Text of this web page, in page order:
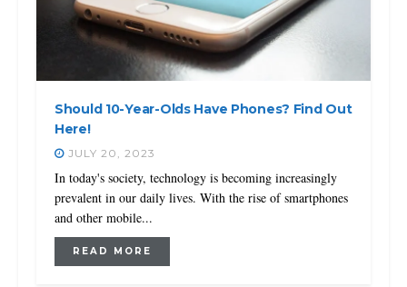
Should 10-Year-Olds Have Phones? Find Out
Here!
JULY 20, 2023
In today's society, technology is becoming increasingly
prevalent in our daily lives. With the rise of smartphones
and other mobile...
READ MORE